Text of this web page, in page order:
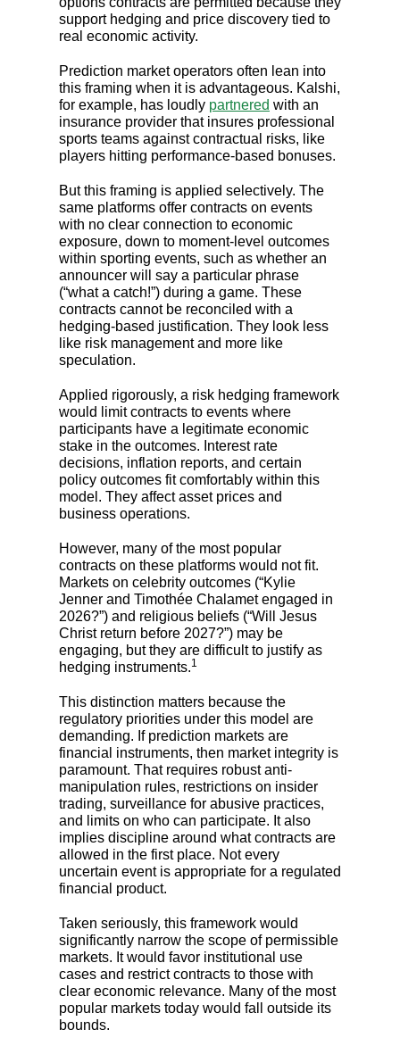
support hedging and price discovery tied to
real economic activity.
Prediction market operators often lean into
this framing when it is advantageous. Kalshi,
for example, has loudly partnered with an
insurance provider that insures professional
sports teams against contractual risks, like
players hitting performance-based bonuses.
But this framing is applied selectively. The
same platforms offer contracts on events
with no clear connection to economic
exposure, down to moment-level outcomes
within sporting events, such as whether an
announcer will say a particular phrase
(“what a catch!”) during a game. These
contracts cannot be reconciled with a
hedging-based justification. They look less
like risk management and more like
speculation.
Applied rigorously, a risk hedging framework
would limit contracts to events where
participants have a legitimate economic
stake in the outcomes. Interest rate
decisions, inflation reports, and certain
policy outcomes fit comfortably within this
model. They affect asset prices and
business operations.
However, many of the most popular
contracts on these platforms would not fit.
Markets on celebrity outcomes (“Kylie
Jenner and Timothée Chalamet engaged in
2026?”) and religious beliefs (“Will Jesus
Christ return before 2027?”) may be
engaging, but they are difficult to justify as
hedging instruments.1
This distinction matters because the
regulatory priorities under this model are
demanding. If prediction markets are
financial instruments, then market integrity is
paramount. That requires robust anti-
manipulation rules, restrictions on insider
trading, surveillance for abusive practices,
and limits on who can participate. It also
implies discipline around what contracts are
allowed in the first place. Not every
uncertain event is appropriate for a regulated
financial product.
Taken seriously, this framework would
significantly narrow the scope of permissible
markets. It would favor institutional use
cases and restrict contracts to those with
clear economic relevance. Many of the most
popular markets today would fall outside its
bounds.